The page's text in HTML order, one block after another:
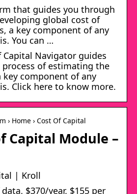
that guides you through
global cost of
a key component of any
You can …
Capital Navigator guides
of estimating the
key component of any
Click here to know more.
› Home › Cost Of Capital
Capital Module –
| Kroll
$370/year. $155 per